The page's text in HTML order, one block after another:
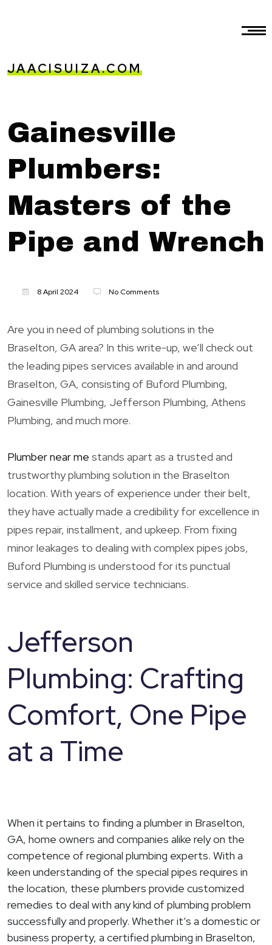
JAACISUIZA.COM
Gainesville
Plumbers:
Masters of the
Pipe and Wrench
8 April 2024 No Comments
Are you in need of plumbing solutions in the
Braselton, GA area? In this write-up, we’ll check out
the leading pipes services available in and around
Braselton, GA, consisting of Buford Plumbing,
Gainesville Plumbing, Jefferson Plumbing, Athens
Plumbing, and much more.
Plumber near me stands apart as a trusted and
trustworthy plumbing solution in the Braselton
location. With years of experience under their belt,
they have actually made a credibility for excellence in
pipes repair, installment, and upkeep. From fixing
minor leakages to dealing with complex pipes jobs,
Buford Plumbing is understood for its punctual
service and skilled service technicians.
Jefferson
Plumbing: Crafting
Comfort, One Pipe
at a Time
When it pertains to finding a plumber in Braselton,
GA, home owners and companies alike rely on the
competence of regional plumbing experts. With a
keen understanding of the special pipes requires in
the location, these plumbers provide customized
remedies to deal with any kind of plumbing problem
successfully and properly. Whether it’s a domestic or
business property, a certified plumbing in Braselton,